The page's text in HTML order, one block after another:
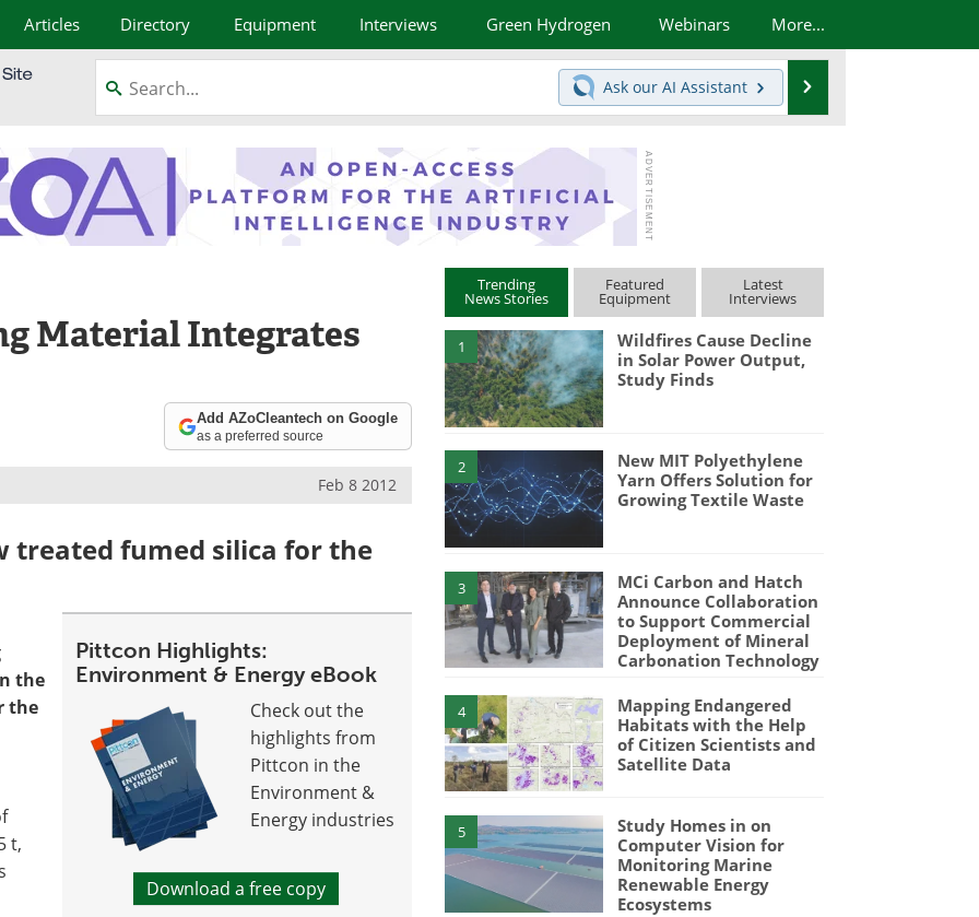
Articles Directory Equipment Interviews Green Hydrogen Webinars More...
Ask our AI Assistant
Material Integrates
Add AZoCleantech on Google
as a preferred source
Feb 8 2012
treated fumed silica for the
Pittcon Highlights:
Environment & Energy eBook
Check out the
highlights from
Pittcon in the
Environment &
Energy industries
Download a free copy
the
the
t,
Trending
News Stories
Featured
Equipment
Latest
Interviews
1
Wildfires Cause Decline
in Solar Power Output,
Study Finds
2
New MIT Polyethylene
Yarn Offers Solution for
Growing Textile Waste
3
MCi Carbon and Hatch
Announce Collaboration
to Support Commercial
Deployment of Mineral
Carbonation Technology
4
Mapping Endangered
Habitats with the Help
of Citizen Scientists and
Satellite Data
5
Study Homes in on
Computer Vision for
Monitoring Marine
Renewable Energy
Ecosystems